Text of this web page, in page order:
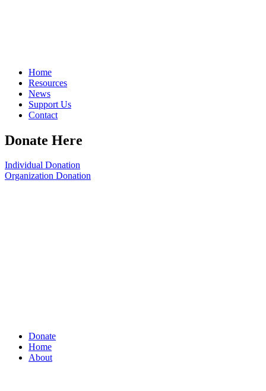
Home
Resources
News
Support Us
Contact
Donate Here
Individual Donation
Organization Donation
Donate
Home
About